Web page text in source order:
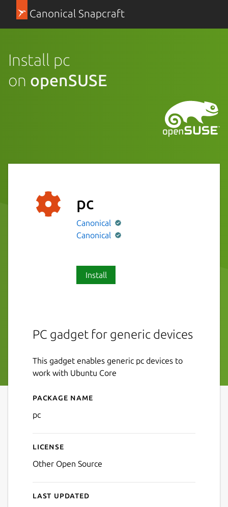
Canonical Snapcraft
Install pc
on openSUSE
pc
Canonical
Canonical
Install
PC gadget for generic devices
This gadget enables generic pc devices to
work with Ubuntu Core
Details for pc
Package name
pc
License
Other Open Source
Last updated